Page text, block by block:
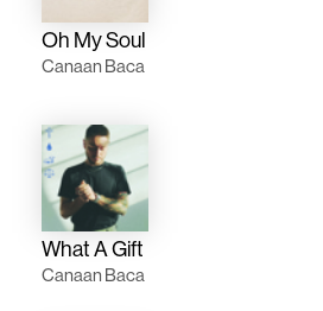
Oh My Soul
Canaan Baca
What A Gift
Canaan Baca